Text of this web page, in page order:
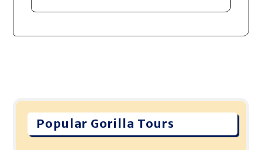
Popular Gorilla Tours